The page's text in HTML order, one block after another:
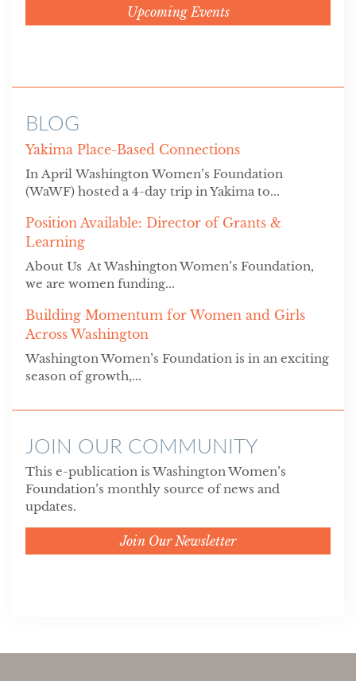
Upcoming Events
BLOG
Yakima Place-Based Connections
In April Washington Women’s Foundation
(WaWF) hosted a 4-day trip in Yakima to...
Position Available: Director of Grants &
Learning
About Us At Washington Women’s Foundation,
we are women funding...
Building Momentum for Women and Girls
Across Washington
Washington Women’s Foundation is in an exciting
season of growth,...
JOIN OUR COMMUNITY
This e-publication is Washington Women’s
Foundation’s monthly source of news and
updates.
Join Our Newsletter